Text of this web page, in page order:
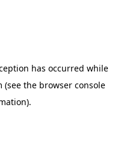
has occurred while
(see the browser console